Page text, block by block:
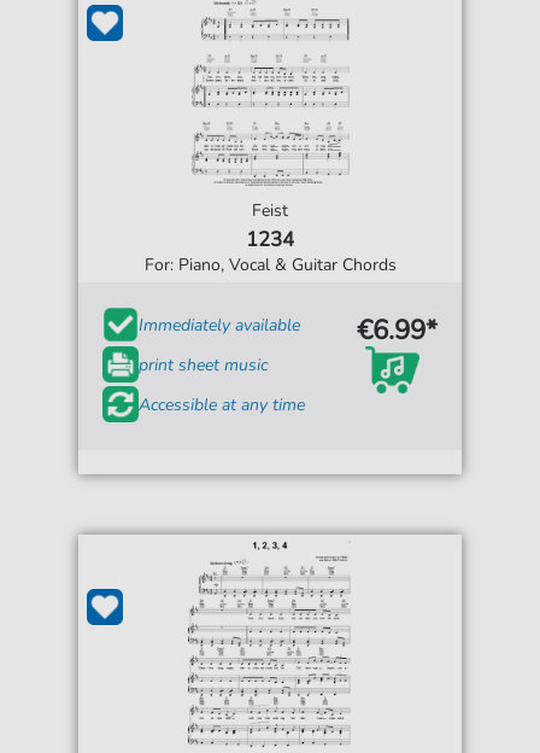
Feist
1234
For: Piano, Vocal & Guitar Chords
Immediately available
print sheet music
Accessible at any time
€6.99*